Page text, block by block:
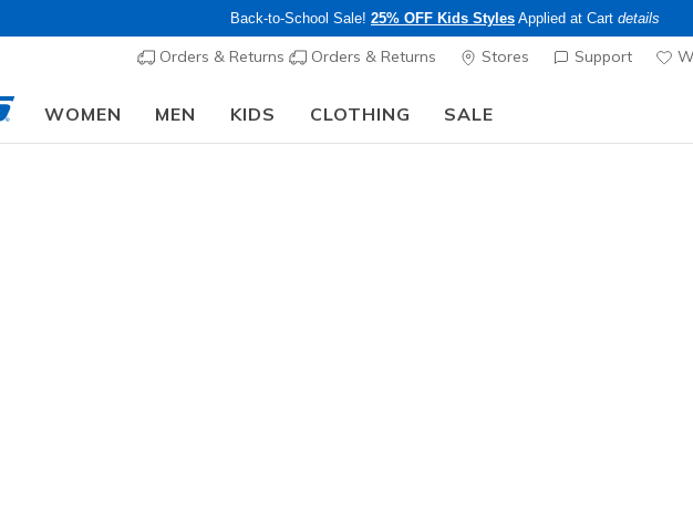
Back-to-School Sale! 25% OFF Kids Styles Applied at Cart details
Orders & Returns Orders & Returns Stores Support
WOMEN MEN KIDS CLOTHING SALE